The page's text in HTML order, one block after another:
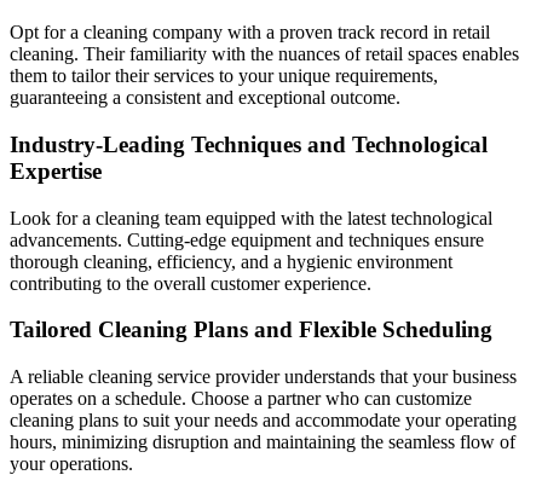
Opt for a cleaning company with a proven track record in retail
cleaning. Their familiarity with the nuances of retail spaces enables
them to tailor their services to your unique requirements,
guaranteeing a consistent and exceptional outcome.
Industry-Leading Techniques and Technological
Expertise
Look for a cleaning team equipped with the latest technological
advancements. Cutting-edge equipment and techniques ensure
thorough cleaning, efficiency, and a hygienic environment
contributing to the overall customer experience.
Tailored Cleaning Plans and Flexible Scheduling
A reliable cleaning service provider understands that your business
operates on a schedule. Choose a partner who can customize
cleaning plans to suit your needs and accommodate your operating
hours, minimizing disruption and maintaining the seamless flow of
your operations.